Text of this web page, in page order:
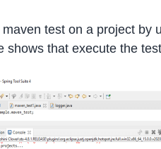
test on a project by
shows that execute the